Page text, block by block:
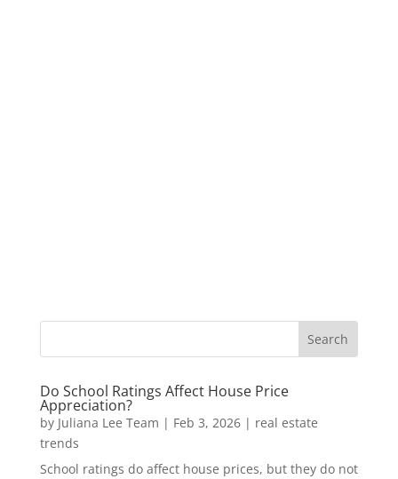
Do School Ratings Affect House Price
Appreciation?
by Juliana Lee Team | Feb 3, 2026| real estate
trends
School ratings do affect house prices, but they do not